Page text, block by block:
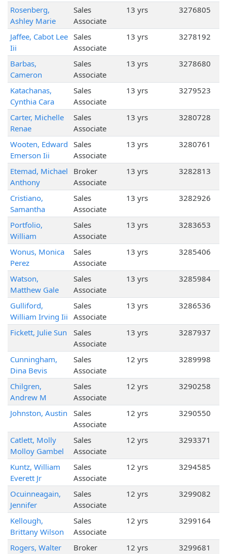
Rosenberg,
Ashley Marie
Sales
Associate
13 yrs 3276805
Jaffee, Cabot Lee
Iii
Sales
Associate
13 yrs 3278192
Barbas,
Cameron
Sales
Associate
13 yrs 3278680
Katachanas,
Cynthia Cara
Sales
Associate
13 yrs 3279523
Carter, Michelle
Renae
Sales
Associate
13 yrs 3280728
Wooten, Edward
Emerson Iii
Sales
Associate
13 yrs 3280761
Etemad, Michael
Anthony
Broker
Associate
13 yrs 3282813
Cristiano,
Samantha
Sales
Associate
13 yrs 3282926
Portfolio,
William
Sales
Associate
13 yrs 3283653
Wonus, Monica
Perez
Sales
Associate
13 yrs 3285406
Watson,
Matthew Gale
Sales
Associate
13 yrs 3285984
Gulliford,
William Irving Iii
Sales
Associate
13 yrs 3286536
Fickett, Julie Sun
Sales
Associate
13 yrs 3287937
Cunningham,
Dina Bevis
Sales
Associate
12 yrs 3289998
Chilgren,
Andrew M
Sales
Associate
12 yrs 3290258
Johnston, Austin
Sales
Associate
12 yrs 3290550
Catlett, Molly
Molloy Gambel
Sales
Associate
12 yrs 3293371
Kuntz, William
Everett Jr
Sales
Associate
12 yrs 3294585
Ocuinneagain,
Jennifer
Sales
Associate
12 yrs 3299082
Kellough,
Brittany Wilson
Sales
Associate
12 yrs 3299164
Rogers, Walter
Broker
12 yrs 3299681